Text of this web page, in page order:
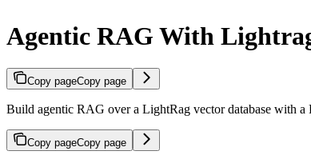
Agentic RAG With
Copy pageCopy page
Build agentic RAG over a LightRag vector database with
Copy pageCopy page